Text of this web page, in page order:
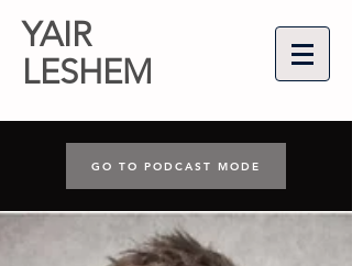
YAIR
LESHEM
GO TO PODCAST MODE